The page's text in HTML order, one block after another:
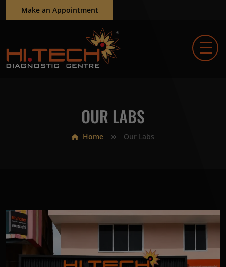
Make an Appointment
OUR LABS
Home Our Labs